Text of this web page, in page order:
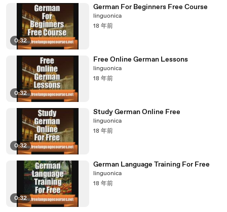
0:32
German For Beginners Free Course
linguonica
18 年前
0:32
Free Online German Lessons
linguonica
18 年前
0:32
Study German Online Free
linguonica
18 年前
0:32
German Language Training For Free
linguonica
18 年前